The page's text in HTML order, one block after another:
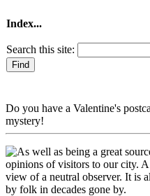
Index...
Search this site:
Do you have a Valentine's
mystery!
s well as being a great
opinions of visitors to our city.
view of a neutral observer. It is
by folk in decades gone by.